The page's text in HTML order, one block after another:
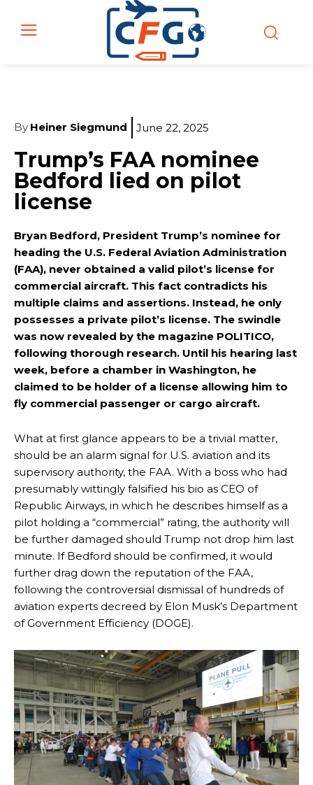
By Heiner Siegmund June 22, 2025
Trump’s FAA nominee
Bedford lied on pilot
license
Bryan Bedford, President Trump’s nominee for
heading the U.S. Federal Aviation Administration
(FAA), never obtained a valid pilot’s license for
commercial aircraft. This fact contradicts his
multiple claims and assertions. Instead, he only
possesses a private pilot’s license. The swindle
was now revealed by the magazine POLITICO,
following thorough research. Until his hearing last
week, before a chamber in Washington, he
claimed to be holder of a license allowing him to
fly commercial passenger or cargo aircraft.
What at first glance appears to be a trivial matter,
should be an alarm signal for U.S. aviation and its
supervisory authority, the FAA. With a boss who had
presumably wittingly falsified his bio as CEO of
Republic Airways, in which he describes himself as a
pilot holding a “commercial” rating, the authority will
be further damaged should Trump not drop him last
minute. If Bedford should be confirmed, it would
further drag down the reputation of the FAA,
following the controversial dismissal of hundreds of
aviation experts decreed by Elon Musk’s Department
of Government Efficiency (DOGE).